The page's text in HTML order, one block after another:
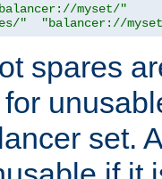
myset/"
" "balancer://
spares
set.